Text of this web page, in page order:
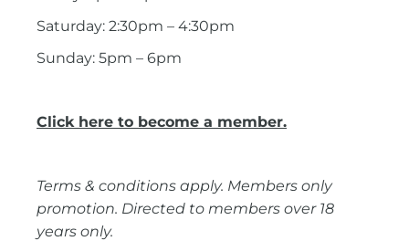
Saturday: 2:30pm – 4:30pm
Sunday: 5pm – 6pm
Click here to become a member.
Terms & conditions apply. Members only
promotion. Directed to members over 18
years only.